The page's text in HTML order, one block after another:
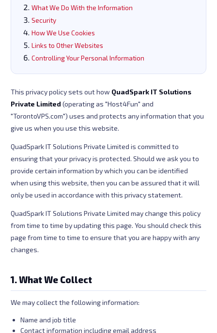
What We Do With the Information
Security
How We Use Cookies
Links to Other Websites
Controlling Your Personal Information
This privacy policy sets out how QuadSpark IT Solutions
Private Limited (operating as "Host4Fun" and
"TorontoVPS.com") uses and protects any information that you
give us when you use this website.
QuadSpark IT Solutions Private Limited is committed to
ensuring that your privacy is protected. Should we ask you to
provide certain information by which you can be identified
when using this website, then you can be assured that it will
only be used in accordance with this privacy statement.
QuadSpark IT Solutions Private Limited may change this policy
from time to time by updating this page. You should check this
page from time to time to ensure that you are happy with any
changes.
1. What We Collect
We may collect the following information:
Name and job title
Contact information including email address